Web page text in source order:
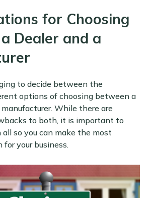
for Choosing
Dealer and a
to decide between the
options of choosing between a
manufacturer. While there are
to both, it is important to
so you can make the most
for your business.